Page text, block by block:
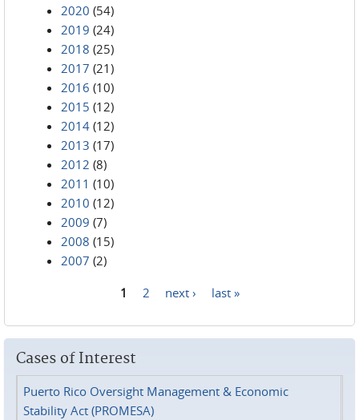
2020 (54)
2019 (24)
2018 (25)
2017 (21)
2016 (10)
2015 (12)
2014 (12)
2013 (17)
2012 (8)
2011 (10)
2010 (12)
2009 (7)
2008 (15)
2007 (2)
1 2 next › last »
Cases of Interest
Puerto Rico Oversight Management & Economic
Stability Act (PROMESA)